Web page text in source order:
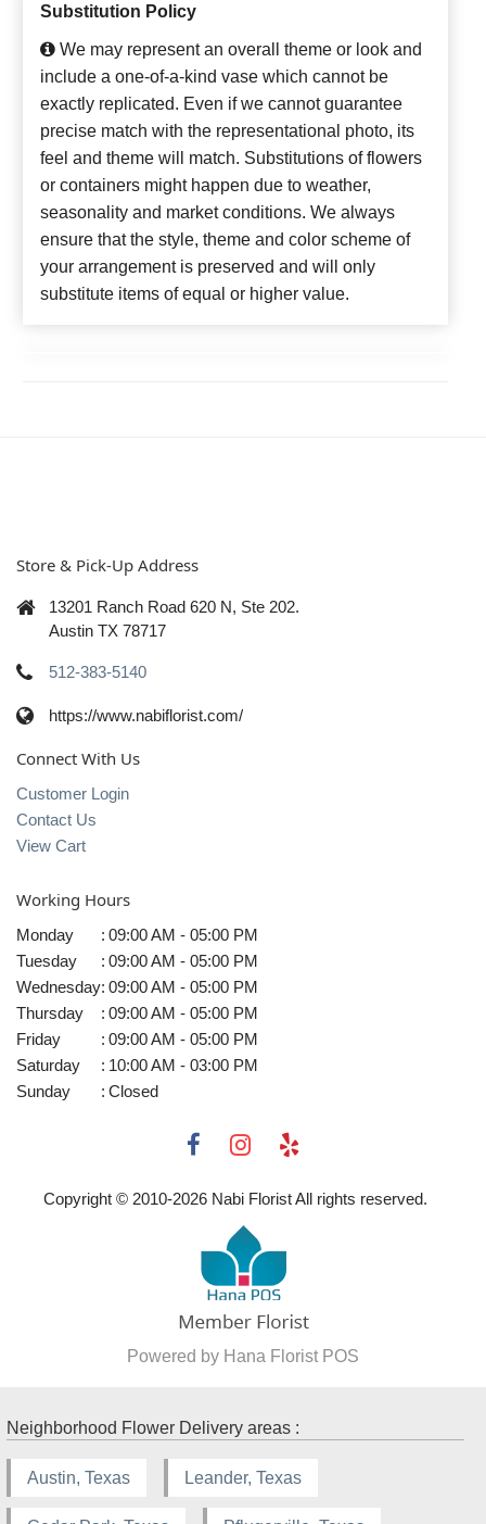
Substitution Policy
We may represent an overall theme or look and
include a one-of-a-kind vase which cannot be
exactly replicated. Even if we cannot guarantee
precise match with the representational photo, its
feel and theme will match. Substitutions of flowers
or containers might happen due to weather,
seasonality and market conditions. We always
ensure that the style, theme and color scheme of
your arrangement is preserved and will only
substitute items of equal or higher value.
Store & Pick-Up Address
13201 Ranch Road 620 N, Ste 202.
Austin TX 78717
512-383-5140
https://www.nabiflorist.com/
Connect With Us
Customer Login
Contact Us
View Cart
Working Hours
Monday : 09:00 AM - 05:00 PM
Tuesday
: 09:00 AM - 05:00 PM
Wednesday: 09:00 AM - 05:00 PM
Thursday
: 09:00 AM - 05:00 PM
Friday
: 09:00 AM - 05:00 PM
Saturday
: 10:00 AM - 03:00 PM
Sunday
: Closed
Copyright © 2010-2026 Nabi Florist All rights reserved.
Powered by Hana Florist POS
Neighborhood Flower Delivery areas :
Austin, Texas Leander, Texas